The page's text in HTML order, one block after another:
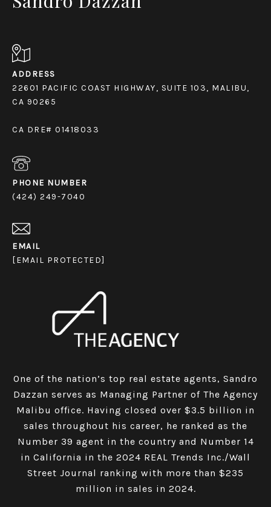
ADDRESS
22601 PACIFIC COAST HIGHWAY, SUITE 103, MALIBU,
CA 90265
CA DRE# 01418033
PHONE NUMBER
(424) 249-7040
EMAIL
[EMAIL PROTECTED]
One of the nation’s top real estate agents, Sandro
Dazzan serves as Managing Partner of The Agency
Malibu office. Having closed over $3.5 billion in
sales throughout his career, he ranked as the
Number 39 agent in the country and Number 14
in California in the 2024 REAL Trends Inc./Wall
Street Journal ranking with more than $235
million in sales in 2024.